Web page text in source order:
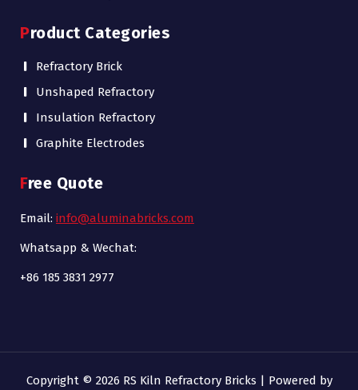
Product Categories
Refractory Brick
Unshaped Refractory
Insulation Refractory
Graphite Electrodes
Free Quote
Email: info@aluminabricks.com
Whatsapp & Wechat:
+86 185 3831 2977
Copyright © 2026 RS Kiln Refractory Bricks | Powered by